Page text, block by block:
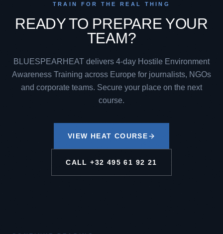
TRAIN FOR THE REAL THING
READY TO PREPARE YOUR
TEAM?
BLUESPEARHEAT delivers 4-day Hostile Environment
Awareness Training across Europe for journalists, NGOs
and corporate teams. Secure your place on the next
course.
VIEW HEAT COURSE
CALL+32 495 61 92 21